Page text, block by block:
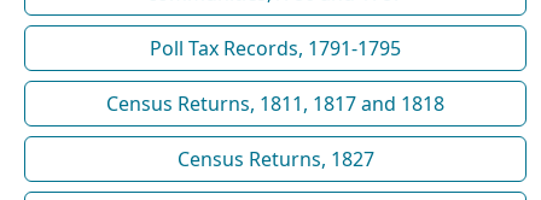
Poll Tax Records, 1791-1795
Census Returns, 1811, 1817 and 1818
Census Returns, 1827